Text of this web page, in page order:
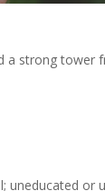
a strong tower
uneducated or